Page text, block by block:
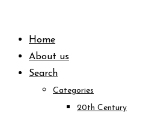
contentHome
About us
Search
Categories
20th Century